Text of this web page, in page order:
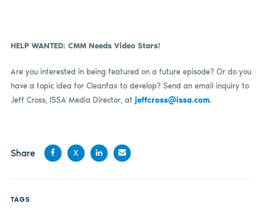
HELP WANTED: CMM Needs Video Stars!
Are you interested in being featured on a future episode? Or do you
have a topic idea for Cleanfax to develop? Send an email inquiry to
Jeff Cross, ISSA Media Director, at jeffcross@issa.com.
Share
X
TAGS